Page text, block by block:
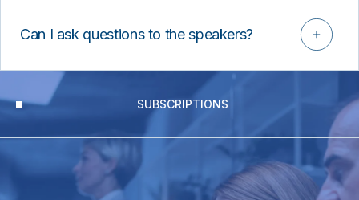
Can I ask questions to the speakers?
SUBSCRIPTIONS